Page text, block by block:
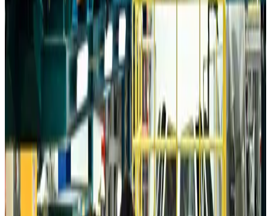
Aviation Aug 6, 2026
Da Nang tourism surge boosts Central Vietnam's golf tourism ambitions
Aug 6, 2026
Australia launches 10-year tourism strategy
Aug 6, 2026
Global tourism investment tops USD 1tr in 2025: WTTC
TourismAug 6, 2026
Prime Bank customers to receive Chery vehicle servicing benefits
Life & Style Aug 6, 2026